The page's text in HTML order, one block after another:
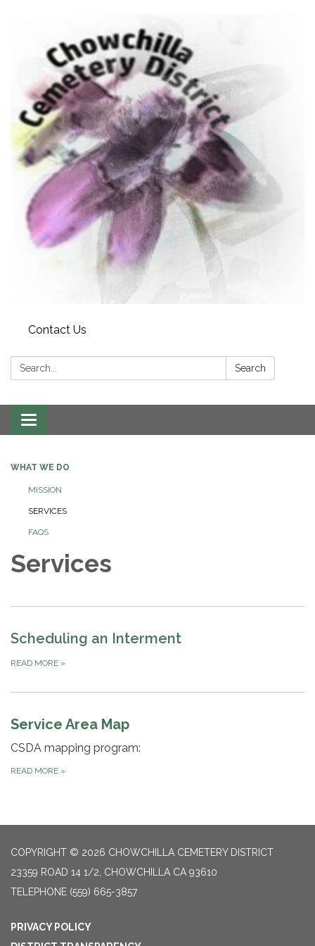
Contact Us
Search: Search
Toggle
navigation
WHAT WE DO
MISSION
SERVICES
FAQS
Services
Scheduling an Interment
READ MORE »
Service Area Map
CSDA mapping program:
READ MORE »
COPYRIGHT © 2026 CHOWCHILLA CEMETERY DISTRICT
23359 ROAD 14 1/2, CHOWCHILLA CA 93610
TELEPHONE (559) 665-3857
PRIVACY POLICY